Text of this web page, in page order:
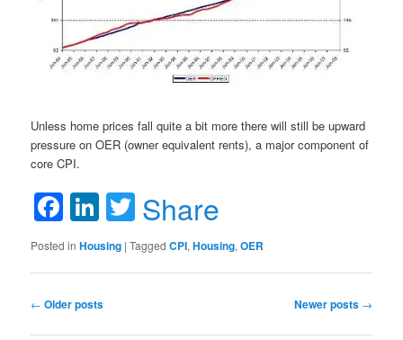
Unless home prices fall quite a bit more there will still be upward
pressure on OER (owner equivalent rents), a major component of
core CPI.
Facebook
LinkedIn
Twitter
Share
Posted in Housing |Tagged CPI,Housing,OER
Post navigation
← Older posts Newer posts →